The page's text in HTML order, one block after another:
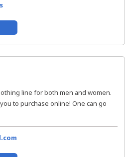
line for both men and women.
to purchase online! One can go